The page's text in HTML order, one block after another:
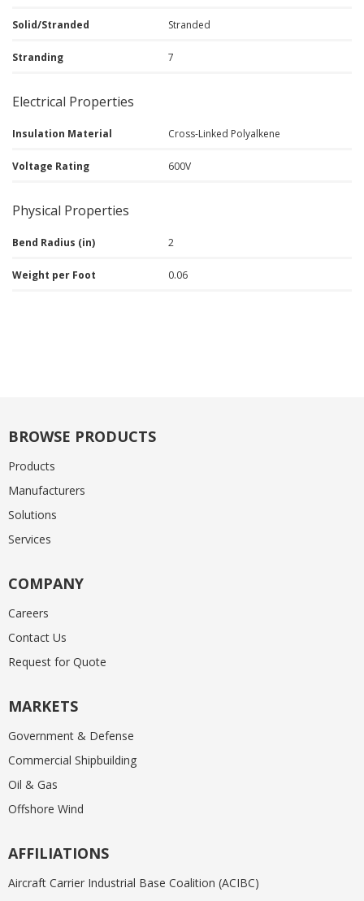
Solid/Stranded Stranded
Stranding 7
Electrical Properties
Insulation Material Cross-Linked Polyalkene
Voltage Rating 600V
Physical Properties
Bend Radius (in) 2
Weight per Foot 0.06
BROWSE PRODUCTS
Products
Manufacturers
Solutions
Services
COMPANY
Careers
Contact Us
Request for Quote
MARKETS
Government & Defense
Commercial Shipbuilding
Oil & Gas
Offshore Wind
AFFILIATIONS
Aircraft Carrier Industrial Base Coalition (ACIBC)